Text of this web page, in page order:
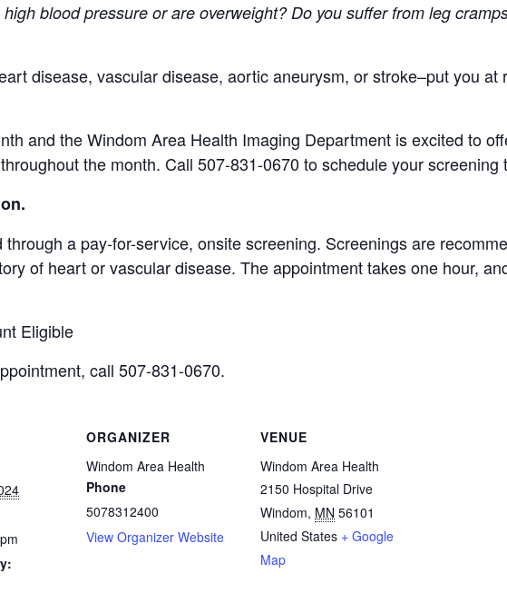
blood pressure or are overweight?Do you suffer from leg
disease, vascular disease, aortic aneurysm, or stroke–put you at
and the Windom Area Health Imaging Department is excited to
the month. Call 507-831-0670 to schedule your screening
through a pay-for-service, onsite screening. Screenings are
of heart or vascular disease. The appointment takes one hour,
Eligible
call 507-831-0670.
ORGANIZER
Windom Area Health
Phone
5078312400
View Organizer Website
VENUE
Windom Area Health
2150 Hospital Drive
Windom, MN 56101
United States + Google
Map